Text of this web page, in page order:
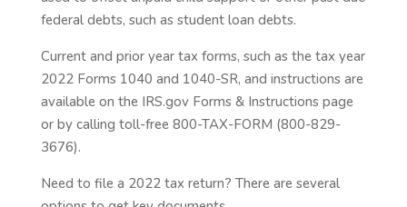
federal debts, such as student loan debts.
Current and prior year tax forms, such as the tax year
2022 Forms 1040 and 1040-SR, and instructions are
available on the IRS.gov Forms & Instructions page
or by calling toll-free 800-TAX-FORM (800-829-
3676).
Need to file a 2022 tax return? There are several